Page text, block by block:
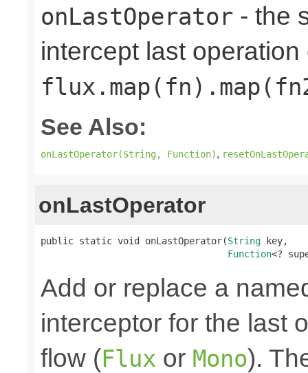
onLastOperator - the
intercept last
See Also:
onLastOperator(String, Function),
onLastOperator
public static void onLastOperator(String key,
Function<?
Add or replace a
interceptor for the last
flow (Flux or Mono).